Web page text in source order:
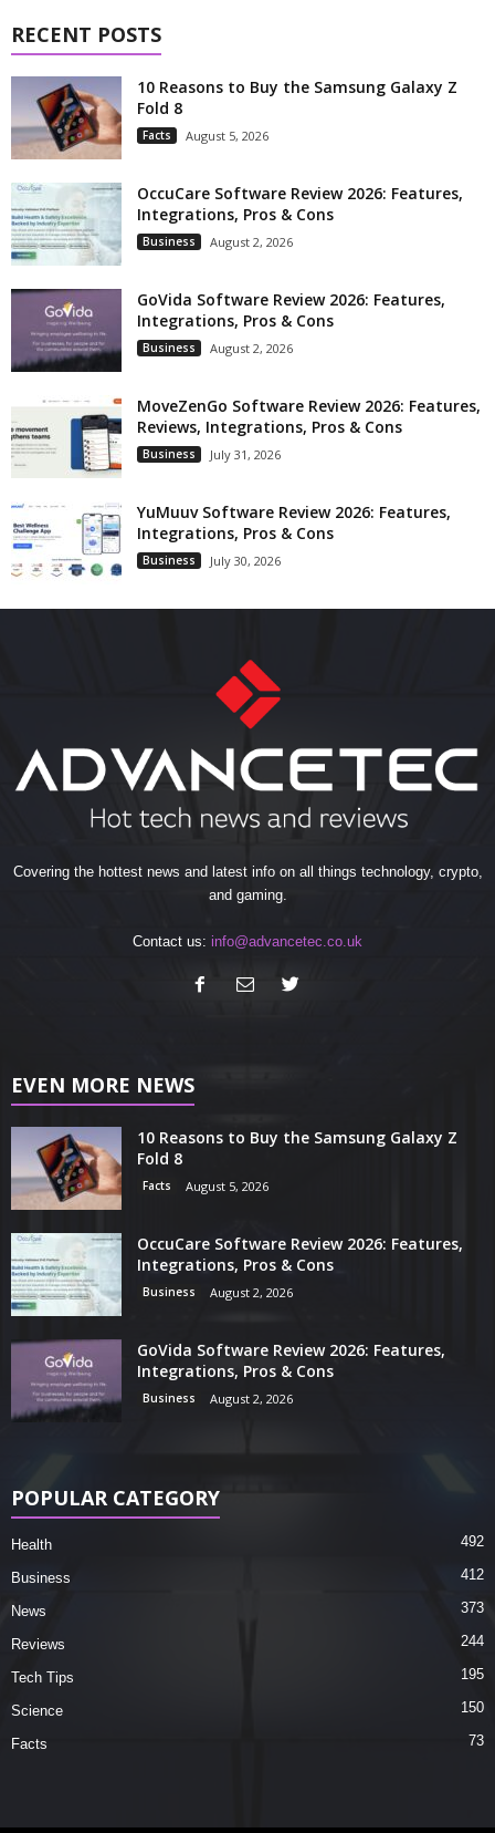
RECENT POSTS
10 Reasons to Buy the Samsung Galaxy Z
Fold 8
Facts August 5, 2026
OccuCare Software Review 2026: Features,
Integrations, Pros & Cons
Business August 2, 2026
GoVida Software Review 2026: Features,
Integrations, Pros & Cons
Business August 2, 2026
MoveZenGo Software Review 2026: Features,
Reviews, Integrations, Pros & Cons
Business July 31, 2026
YuMuuv Software Review 2026: Features,
Integrations, Pros & Cons
Business July 30, 2026
Covering the hottest news and latest info on all things technology, crypto,
and gaming.
Contact us: info@advancetec.co.uk
EVEN MORE NEWS
10 Reasons to Buy the Samsung Galaxy Z
Fold 8
Facts August 5, 2026
OccuCare Software Review 2026: Features,
Integrations, Pros & Cons
Business August 2, 2026
GoVida Software Review 2026: Features,
Integrations, Pros & Cons
Business August 2, 2026
POPULAR CATEGORY
Health 492
Business 412
News 373
Reviews 244
Tech Tips 195
Science 150
Facts 73